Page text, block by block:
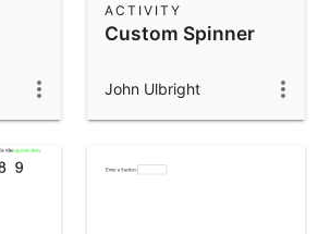
Custom Spinner
ACTIVITY
John Ulbright